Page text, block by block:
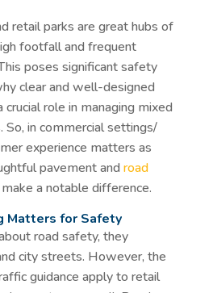
retail parks are great hubs of
footfall and frequent
poses significant safety
clear and well-designed
role in managing mixed
in commercial settings/
experience matters as
pavement and road
make a notable difference.
Matters for Safety
road safety, they
city streets. However, the
guidance apply to retail